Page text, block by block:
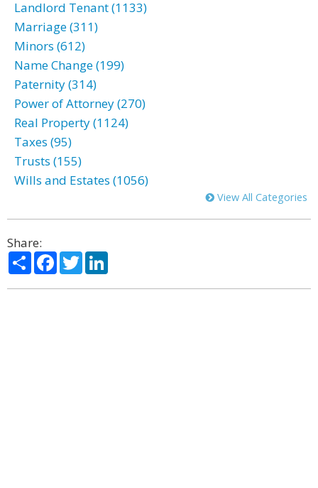
Landlord Tenant (1133)
Marriage (311)
Minors (612)
Name Change (199)
Paternity (314)
Power of Attorney (270)
Real Property (1124)
Taxes (95)
Trusts (155)
Wills and Estates (1056)
View All Categories
Share:
ShareFacebook
Twitter